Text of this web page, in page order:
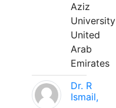
Aziz
University
United
Arab
Emirates
Dr. R
Ismail,